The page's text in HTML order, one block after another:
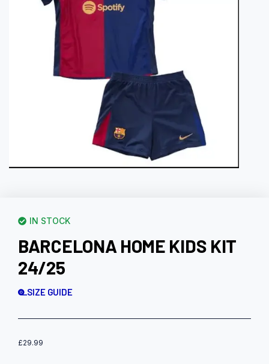
IN STOCK
BARCELONA HOME KIDS KIT
24/25
SIZE GUIDE
£29.99